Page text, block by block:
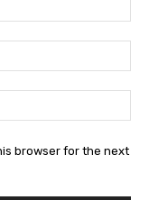
browser for the next